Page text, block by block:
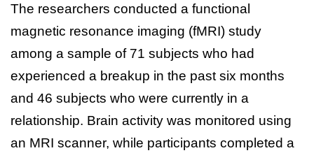
The researchers conducted a functional
magnetic resonance imaging (fMRI) study
among a sample of 71 subjects who had
experienced a breakup in the past six months
and 46 subjects who were currently in a
relationship. Brain activity was monitored using
an MRI scanner, while participants completed a